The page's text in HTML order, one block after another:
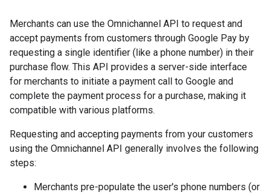
Merchants can use the Omnichannel API to request and
accept payments from customers through Google Pay by
requesting a single identifier (like a phone number) in their
purchase flow. This API provides a server-side interface
for merchants to initiate a payment call to Google and
complete the payment process for a purchase, making it
compatible with various platforms.
Requesting and accepting payments from your customers
using the Omnichannel API generally involves the following
steps:
Merchants pre-populate the user's phone numbers (or